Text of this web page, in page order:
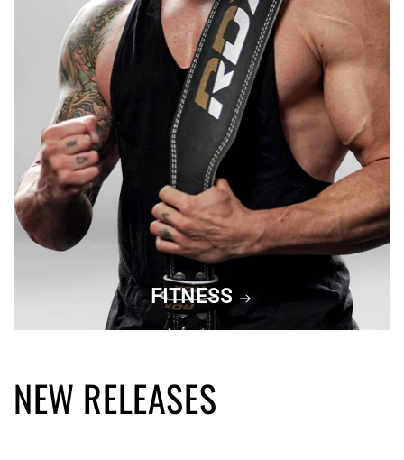
FITNESS
NEW RELEASES